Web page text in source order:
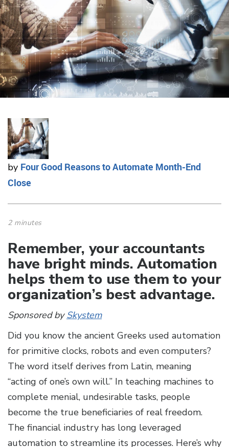
by Four Good Reasons to Automate Month-End
Close
2 minutes
Remember, your accountants
have bright minds. Automation
helps them to use them to your
organization’s best advantage.
Sponsored bySkystem
Did you know the ancient Greeks used automation
for primitive clocks, robots and even computers?
The word itself derives from Latin, meaning
“acting of one’s own will.” In teaching machines to
complete menial, undesirable tasks, people
become the true beneficiaries of real freedom.
The financial industry has long leveraged
automation to streamline its processes. Here’s why